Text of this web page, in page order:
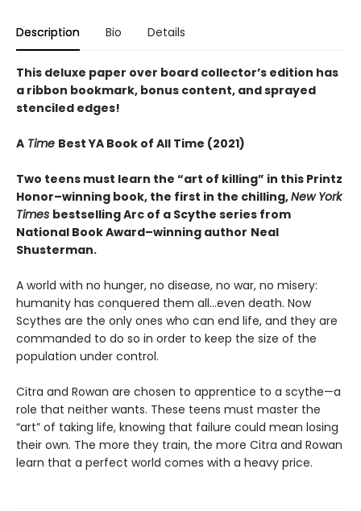
Description Bio Details
This deluxe paper over board collector’s edition has
a ribbon bookmark, bonus content, and sprayed
stenciled edges!
A Time Best YA Book of All Time (2021)
Two teens must learn the “art of killing” in this Printz
Honor–winning book, the first in the chilling,New York
Times bestselling Arc of a Scythe series from
National Book Award–winning author Neal
Shusterman.
A world with no hunger, no disease, no war, no misery:
humanity has conquered them all…even death. Now
Scythes are the only ones who can end life, and they are
commanded to do so in order to keep the size of the
population under control.
Citra and Rowan are chosen to apprentice to a scythe—a
role that neither wants. These teens must master the
“art” of taking life, knowing that failure could mean losing
their own. The more they train, the more Citra and Rowan
learn that a perfect world comes with a heavy price.